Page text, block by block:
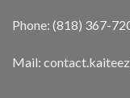
Phone: (818) 367-
Mail: